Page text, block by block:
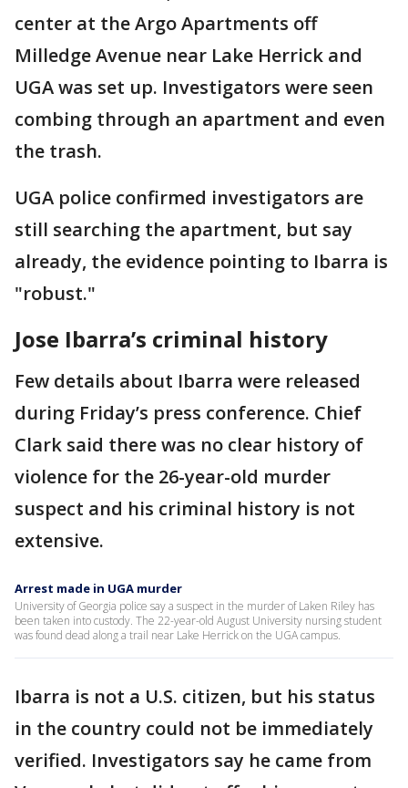
center at the Argo Apartments off
Milledge Avenue near Lake Herrick and
UGA was set up. Investigators were seen
combing through an apartment and even
the trash.
UGA police confirmed investigators are
still searching the apartment, but say
already, the evidence pointing to Ibarra is
"robust."
Jose Ibarra’s criminal history
Few details about Ibarra were released
during Friday’s press conference. Chief
Clark said there was no clear history of
violence for the 26-year-old murder
suspect and his criminal history is not
extensive.
Arrest made in UGA murder
University of Georgia police say a suspect in the murder of Laken Riley has
been taken into custody. The 22-year-old August University nursing student
was found dead along a trail near Lake Herrick on the UGA campus.
Ibarra is not a U.S. citizen, but his status
in the country could not be immediately
verified. Investigators say he came from